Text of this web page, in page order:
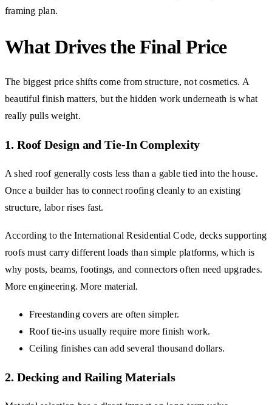
framing plan.
What Drives the Final Price
The biggest price shifts come from structure, not cosmetics. A
beautiful finish matters, but the hidden work underneath is what
really pulls weight.
1. Roof Design and Tie-In Complexity
A shed roof generally costs less than a gable tied into the house.
Once a builder has to connect roofing cleanly to an existing
structure, labor rises fast.
According to the International Residential Code, decks supporting
roofs must carry different loads than simple platforms, which is
why posts, beams, footings, and connectors often need upgrades.
More engineering. More material.
Freestanding covers are often simpler.
Roof tie-ins usually require more finish work.
Ceiling finishes can add several thousand dollars.
2. Decking and Railing Materials